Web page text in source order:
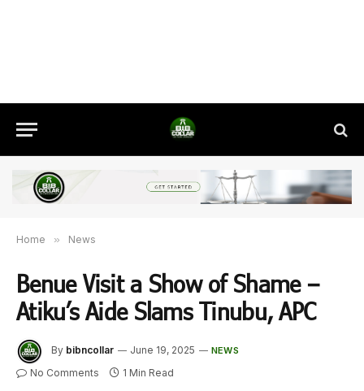
Home » News
Benue Visit a Show of Shame –
Atiku’s Aide Slams Tinubu, APC
By bibncollar June 19, 2025 NEWS
No Comments 1 Min Read